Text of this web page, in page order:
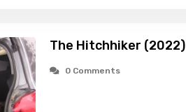
The Hitchhiker (2022)
0 Comments